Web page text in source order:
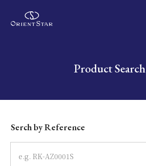
Write your search query hereProduct Search
Dial
Case
Serch by Reference